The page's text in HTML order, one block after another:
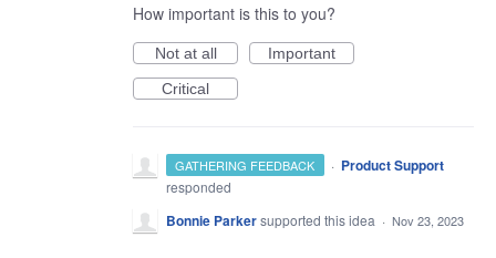
How important is this to you?
Not at all
Important
Critical
GATHERING FEEDBACK · Product Support
responded
Bonnie Parkersupported this idea · Nov 23, 2023